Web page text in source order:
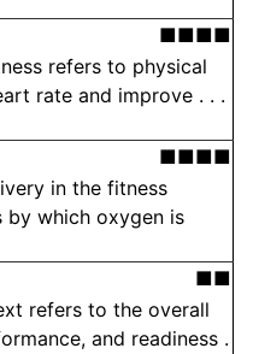
■■■■
refers to physical
rate and improve . . .
■■■■
in the fitness
which oxygen is
■■
refers to the overall
and readiness .